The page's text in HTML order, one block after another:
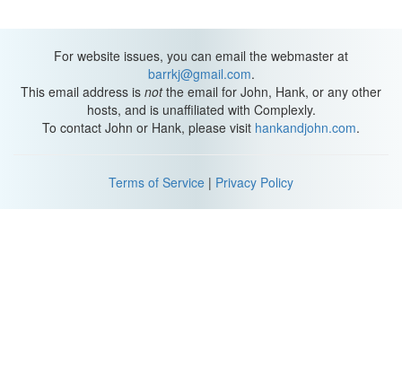
For website issues, you can email the webmaster at
barrkj@gmail.com.
This email address is notthe email for John, Hank, or any other
hosts, and is unaffiliated with Complexly.
To contact John or Hank, please visit hankandjohn.com.
Terms of Service | Privacy Policy